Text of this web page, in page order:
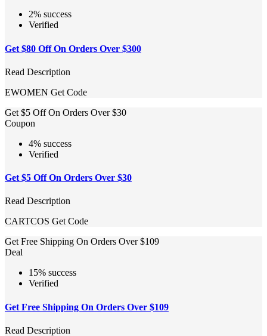
2% success
Verified
Get $80 Off On Orders Over $300
Read Description
EWOMEN Get Code
Get $5 Off On Orders Over $30
Coupon
4% success
Verified
Get $5 Off On Orders Over $30
Read Description
CARTCOS Get Code
Get Free Shipping On Orders Over $109
Deal
15% success
Verified
Get Free Shipping On Orders Over $109
Read Description